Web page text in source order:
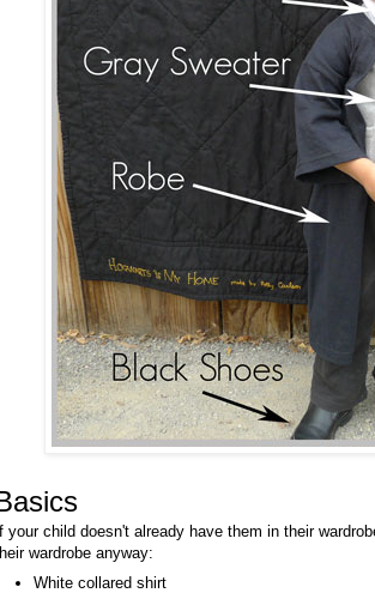
If your child doesn't already have them in their
wardrobe anyway:
White collared shirt